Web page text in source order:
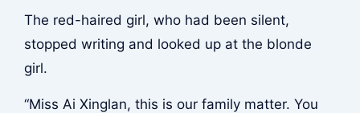
The red-haired girl, who had been silent,
stopped writing and looked up at the blonde
girl.
“Miss Ai Xinglan, this is our family matter. You